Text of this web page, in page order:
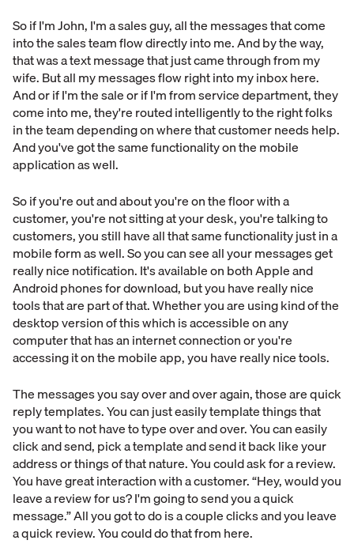
So if I'm John, I'm a sales guy, all the messages that come
into the sales team flow directly into me. And by the way,
that was a text message that just came through from my
wife. But all my messages flow right into my inbox here.
And or if I'm the sale or if I'm from service department, they
come into me, they're routed intelligently to the right folks
in the team depending on where that customer needs help.
And you've got the same functionality on the mobile
application as well.
So if you're out and about you're on the floor with a
customer, you're not sitting at your desk, you're talking to
customers, you still have all that same functionality just in a
mobile form as well. So you can see all your messages get
really nice notification. It's available on both Apple and
Android phones for download, but you have really nice
tools that are part of that. Whether you are using kind of the
desktop version of this which is accessible on any
computer that has an internet connection or you're
accessing it on the mobile app, you have really nice tools.
The messages you say over and over again, those are quick
reply templates. You can just easily template things that
you want to not have to type over and over. You can easily
click and send, pick a template and send it back like your
address or things of that nature. You could ask for a review.
You have great interaction with a customer. “Hey, would you
leave a review for us? I'm going to send you a quick
message.” All you got to do is a couple clicks and you leave
a quick review. You could do that from here.